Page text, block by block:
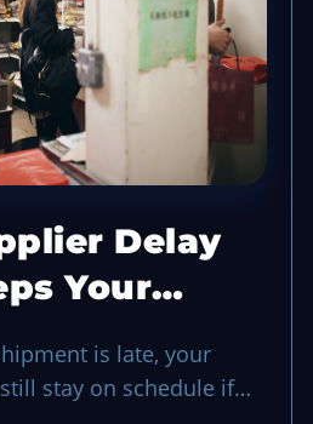
Delay
Your
is late, your
stay on schedule if